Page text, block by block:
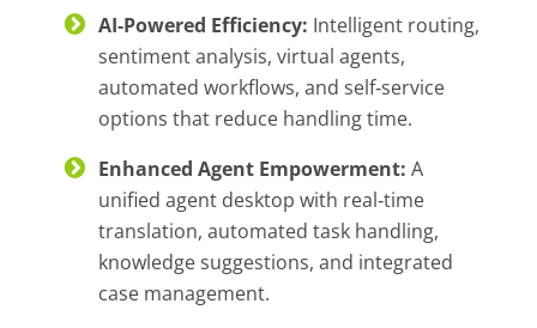
AI‑Powered Efficiency: Intelligent routing,
sentiment analysis, virtual agents,
automated workflows, and self‑service
options that reduce handling time.
Enhanced Agent Empowerment: A
unified agent desktop with real‑time
translation, automated task handling,
knowledge suggestions, and integrated
case management.